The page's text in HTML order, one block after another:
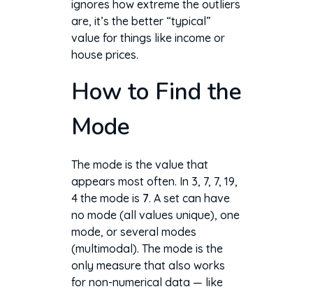
ignores how extreme the outliers
are, it’s the better “typical”
value for things like income or
house prices.
How to Find the
Mode
The mode is the value that
appears most often. In 3, 7, 7, 19,
4 the mode is 7. A set can have
no mode (all values unique), one
mode, or several modes
(multimodal). The mode is the
only measure that also works
for non-numerical data — like